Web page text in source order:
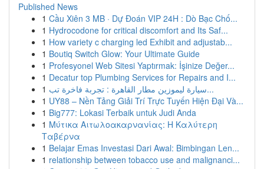
Published News
1 Cầu Xiên 3 MB · Dự Đoán VIP 24H : Dò Bạc Chố...
1 Hydrocodone for critical discomfort and Its Saf...
1 How variety c charging led Exhibit and adjustab...
1 Boutiq Switch Glow: Your Ultimate Guide
1 Profesyonel Web Sitesi Yaptırmak: İşinize Değer...
1 Decatur top Plumbing Services for Repairs and I...
1
سيارة ليموزين مطار القاهرة : تجربة فاخرة تب...
1 UY88 – Nền Tảng Giải Trí Trực Tuyến Hiện Đại Và...
1 Big777: Lokasi Terbaik untuk Judi Anda
1 Μύτικα Αιτωλοακαρνανίας: Η Καλύτερη
Ταβέρνα
1 Belajar Emas Investasi Dari Awal: Bimbingan Len...
1 relationship between tobacco use and malignanci...